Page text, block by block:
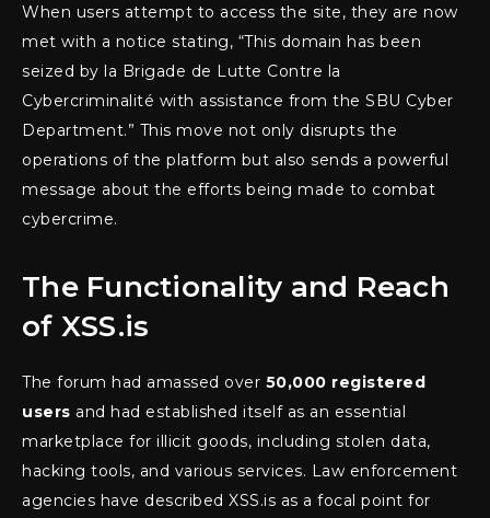
When users attempt to access the site, they are now
met with a notice stating, “This domain has been
seized by la Brigade de Lutte Contre la
Cybercriminalité with assistance from the SBU Cyber
Department.” This move not only disrupts the
operations of the platform but also sends a powerful
message about the efforts being made to combat
cybercrime.
The Functionality and Reach
of XSS.is
The forum had amassed over 50,000 registered
users and had established itself as an essential
marketplace for illicit goods, including stolen data,
hacking tools, and various services. Law enforcement
agencies have described XSS.is as a focal point for